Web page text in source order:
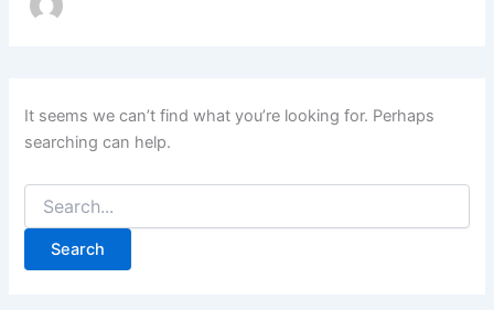
It seems we can’t find what you’re looking for. Perhaps
searching can help.